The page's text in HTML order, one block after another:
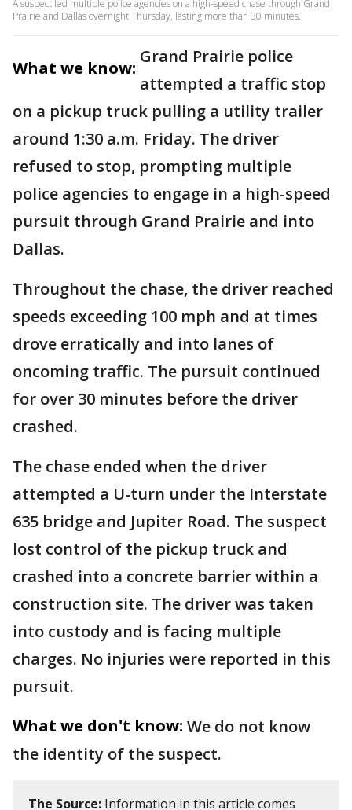
A suspect led multiple police agencies on a high-speed chase through Grand
Prairie and Dallas overnight Thursday, lasting more than 30 minutes.
What we know:
Grand Prairie police
attempted a traffic stop
on a pickup truck pulling a utility trailer
around 1:30 a.m. Friday. The driver
refused to stop, prompting multiple
police agencies to engage in a high-speed
pursuit through Grand Prairie and into
Dallas.
Throughout the chase, the driver reached
speeds exceeding 100 mph and at times
drove erratically and into lanes of
oncoming traffic. The pursuit continued
for over 30 minutes before the driver
crashed.
The chase ended when the driver
attempted a U-turn under the Interstate
635 bridge and Jupiter Road. The suspect
lost control of the pickup truck and
crashed into a concrete barrier within a
construction site. The driver was taken
into custody and is facing multiple
charges. No injuries were reported in this
pursuit.
What we don't know: We do not know
the identity of the suspect.
The Source: Information in this article comes